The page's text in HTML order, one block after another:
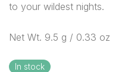
to your wildest nights.
Net Wt. 9.5 g / 0.33 oz
In stock